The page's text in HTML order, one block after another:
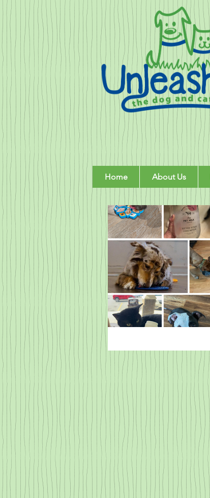
Home About Us